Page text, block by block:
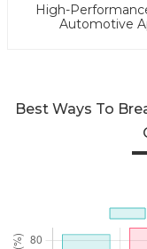
High-
Automotive
Best Ways To